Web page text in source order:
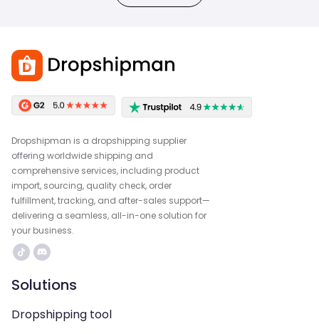
Dropshipman is a dropshipping supplier
offering worldwide shipping and
comprehensive services, including product
import, sourcing, quality check, order
fulfillment, tracking, and after-sales support—
delivering a seamless, all-in-one solution for
your business.
Solutions
Dropshipping tool